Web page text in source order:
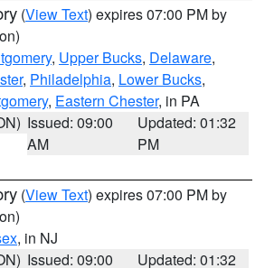
(View Text) expires 07:00 PM by
, Upper Bucks, Delaware,
, Philadelphia, Lower Bucks,
, Eastern Chester, in PA
Issued: 09:00
AM
Updated: 01:32
PM
(View Text) expires 07:00 PM by
, in NJ
Issued: 09:00
Updated: 01:32